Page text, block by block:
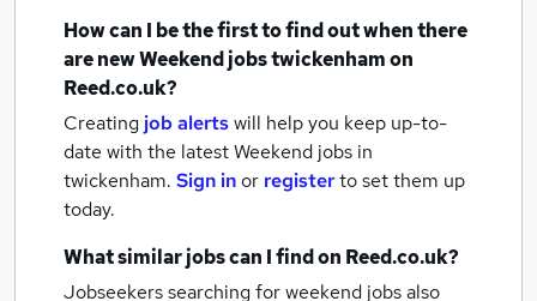
How can I be the first to find out when there
are newWeekend jobstwickenhamon
Reed.co.uk?
Creating job alertswill help you keep up-to-
date with the latestWeekend jobs in
twickenham. Sign inor registerto set them up
today.
What similar jobs can I find on Reed.co.uk?
Jobseekers searching for weekend jobs also